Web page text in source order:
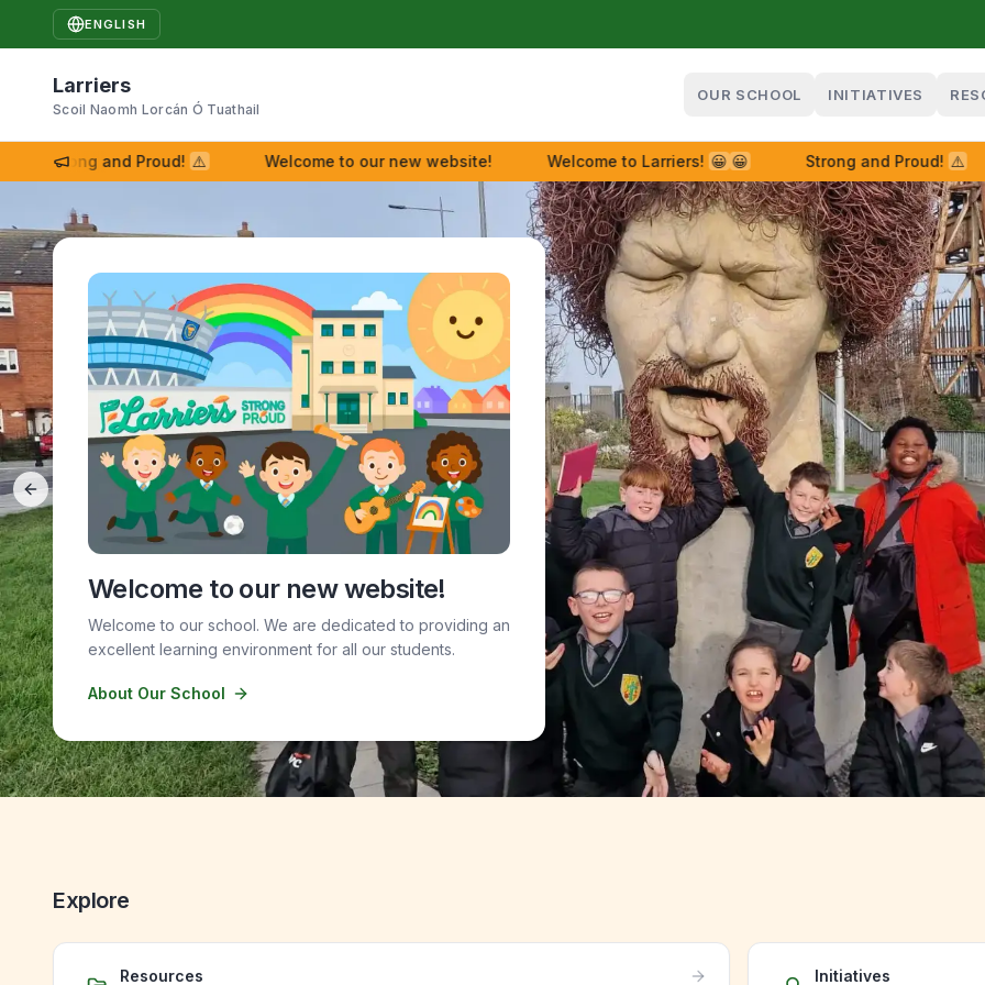
ENGLISH
Larriers
Scoil Naomh Lorcán Ó Tuathail
OUR SCHOOL INITIATIVES
Strong and Proud!⚠ Welcome to our new website! Welcome to Larriers!😀 😀 Strong and Proud!⚠
Previous slide
Welcome to our new website!
Welcome to our school. We are dedicated to providing an
excellent learning environment for all our students.
About Our School
Explore
Resources Initiatives